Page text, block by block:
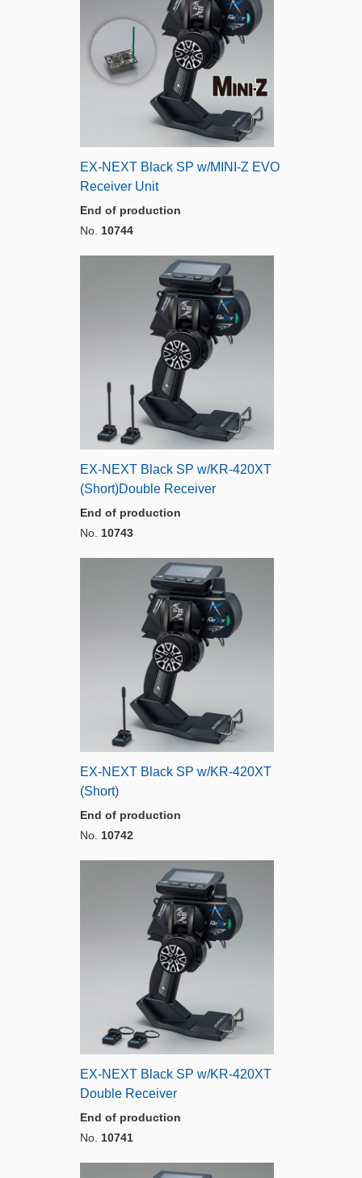
EX-NEXT Black SP w/MINI-Z EVO
Receiver Unit
End of production
No. 10744
EX-NEXT Black SP w/KR-420XT
(Short)Double Receiver
End of production
No. 10743
EX-NEXT Black SP w/KR-420XT
(Short)
End of production
No. 10742
EX-NEXT Black SP w/KR-420XT
Double Receiver
End of production
No. 10741